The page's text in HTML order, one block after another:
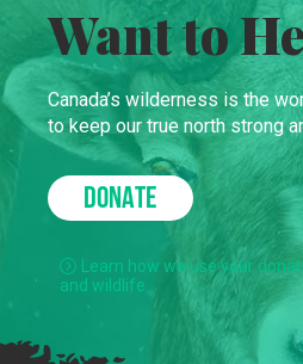
Want to
Canada’s wilderness is the
to keep our true north strong
DONATE
Learn how we use your
and wildlife.